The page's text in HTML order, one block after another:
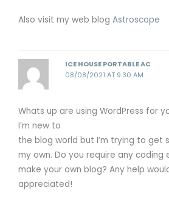
Also visit my web blog Astroscope
ICE HOUSE PORTABLE AC
08/08/2021 AT 9:30 AM
Whats up are using WordPress for
I’m new to
the blog world but I’m trying to get
my own. Do you require any coding
make your own blog? Any help
appreciated!